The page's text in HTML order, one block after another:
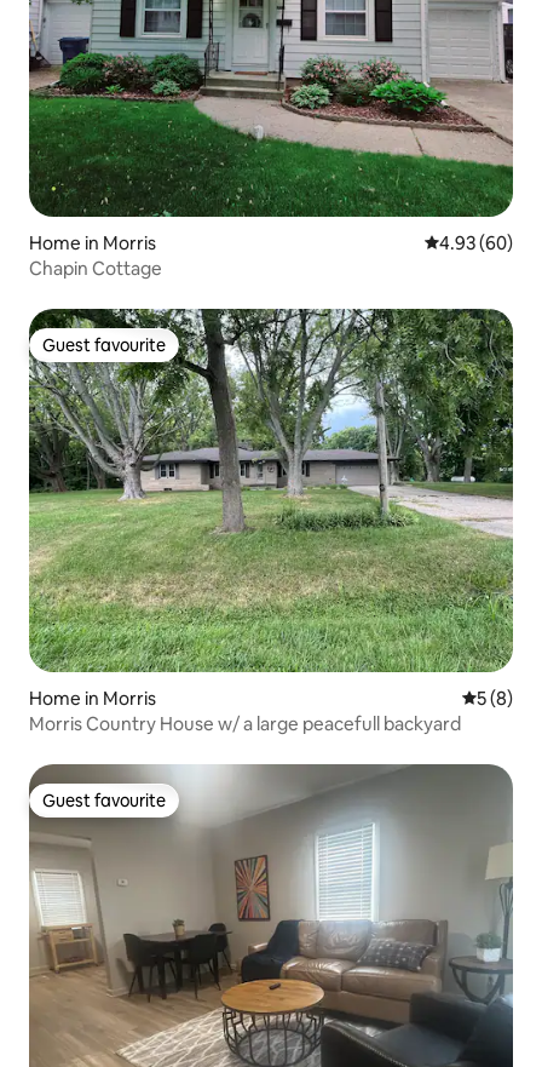
Home in Morris 4.93 out of 5
4.93 (60)
Chapin Cottage
Guest favourite
Guest favourite
Home in Morris 5 out of
5 (8)
Morris Country House w/ a large peacefull backyard
Guest favourite
Guest favourite